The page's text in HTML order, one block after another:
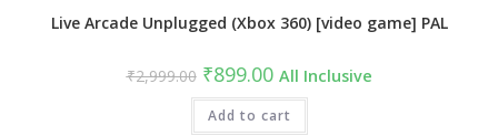
Live Arcade Unplugged (Xbox 360) [video game] PAL
₹2,999.00 Original
price
was:
₹2,999.00.
₹899.00Current
price
is:
₹899.00.
All Inclusive
Add to cart